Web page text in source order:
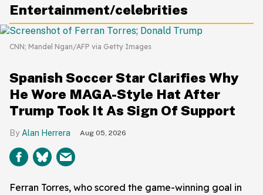
Entertainment/celebrities
CNN; Mandel Ngan/AFP via Getty Images
Spanish Soccer Star Clarifies Why
He Wore MAGA-Style Hat After
Trump Took It As Sign Of Support
Alan Herrera Aug 05, 2026
Ferran Torres, who scored the game-winning goal in